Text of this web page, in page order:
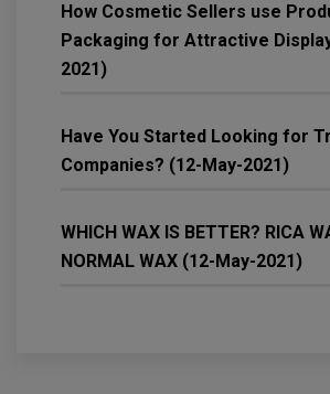
How Cosmetic Sellers use
Packaging for Attractive
2021)
Have You Started Looking for
Companies? (12-May-2021)
WHICH WAX IS BETTER? RICA
NORMAL WAX (12-May-2021)